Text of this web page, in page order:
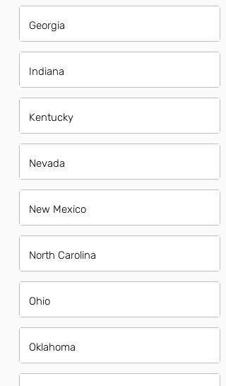
Georgia
Indiana
Kentucky
Nevada
New Mexico
North Carolina
Ohio
Oklahoma